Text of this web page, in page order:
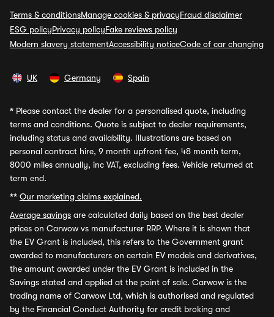
Terms & conditionsManage cookies & privacyFraud disclaimer
ESG policyPrivacy policyFake reviews policy
Modern slavery statementAccessibility noticeCode of car changing
UK Germany Spain
* Please contact the dealer for a personalised quote, including
terms and conditions. Quote is subject to dealer requirements,
including status and availability. Illustrations are based on
personal contract hire, 9 month upfront fee, 48 month term,
8000 miles annually, inc VAT, excluding fees. Vehicle returned at
term end.
** Our marketing claims explained.
Average savings are calculated daily based on the best dealer
prices on Carwow vs manufacturer RRP. Where it is shown that
the EV Grant is included, this refers to the Government grant
awarded to manufacturers on certain EV models and derivatives,
the amount awarded under the EV Grant is included in the
Savings stated and applied at the point of sale. Carwow is the
trading name of Carwow Ltd, which is authorised and regulated
by the Financial Conduct Authority for credit broking and